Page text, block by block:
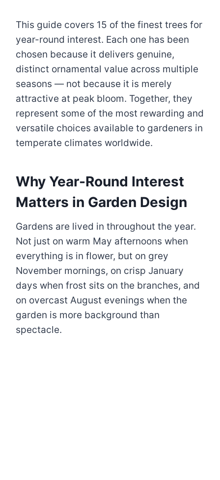
This guide covers 15 of the finest trees for
year-round interest. Each one has been
chosen because it delivers genuine,
distinct ornamental value across multiple
seasons — not because it is merely
attractive at peak bloom. Together, they
represent some of the most rewarding and
versatile choices available to gardeners in
temperate climates worldwide.
Why Year-Round Interest
Matters in Garden Design
Gardens are lived in throughout the year.
Not just on warm May afternoons when
everything is in flower, but on grey
November mornings, on crisp January
days when frost sits on the branches, and
on overcast August evenings when the
garden is more background than
spectacle.